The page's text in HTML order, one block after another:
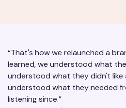
“That's how we relaunched a
learned, we understood what
understood what they didn't like
understood what they needed
listening since.”